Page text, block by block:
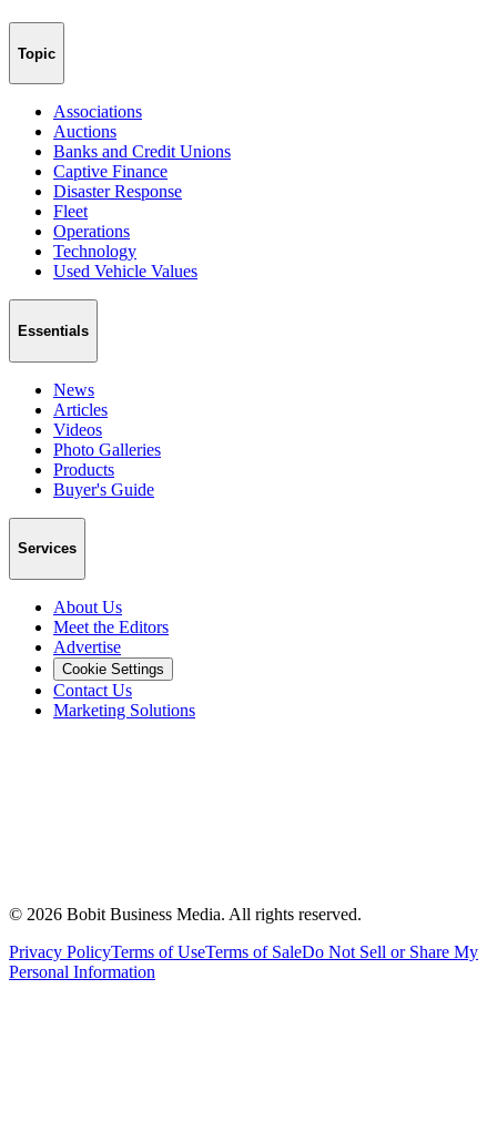
Topic
Associations
Auctions
Banks and Credit Unions
Captive Finance
Disaster Response
Fleet
Operations
Technology
Used Vehicle Values
Essentials
News
Articles
Videos
Photo Galleries
Products
Buyer's Guide
Services
About Us
Meet the Editors
Advertise
Cookie Settings
Contact Us
Marketing Solutions
© 2026 Bobit Business Media. All rights reserved.
Privacy PolicyTerms of UseTerms of SaleDo Not Sell or Share My
Personal Information